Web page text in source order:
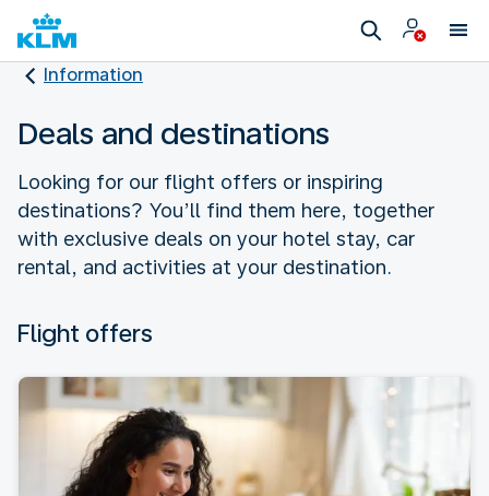
Information
Deals and destinations
Looking for our flight offers or inspiring
destinations? You’ll find them here, together
with exclusive deals on your hotel stay, car
rental, and activities at your destination.
Flight offers